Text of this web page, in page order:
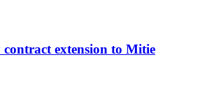
extension to Mitie